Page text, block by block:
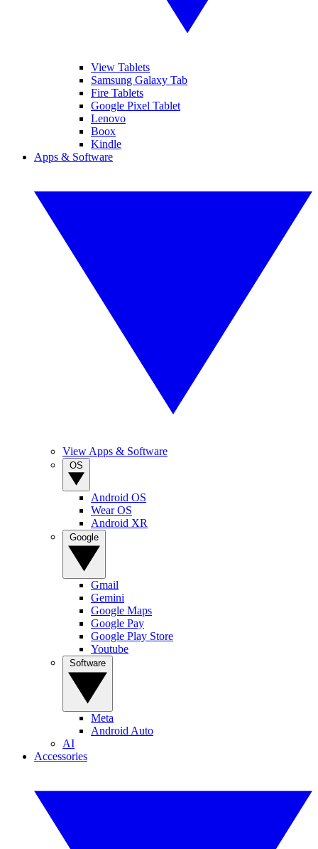
View Tablets
Samsung Galaxy Tab
Fire Tablets
Google Pixel Tablet
Lenovo
Boox
Kindle
Apps & Software
View Apps & Software
Android OS
Wear OS
Android XR
Gmail
Gemini
Google Maps
Google Pay
Google Play Store
Youtube
Meta
Android Auto
AI
Accessories